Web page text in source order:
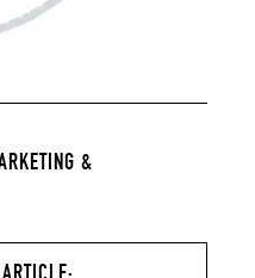
&